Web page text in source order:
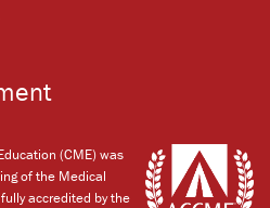
(CME) was
of the Medical
accredited by the